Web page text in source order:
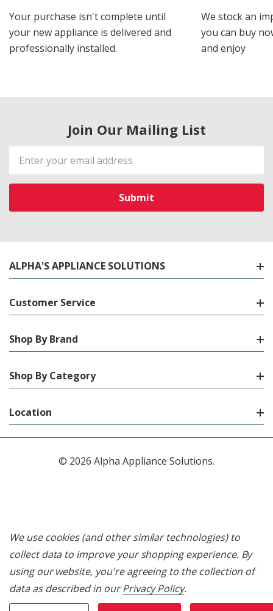
Your purchase isn't complete until
your new appliance is delivered and
professionally installed.
We stock an
you can buy
and enjoy
Join Our Mailing List
Email
Address
ALPHA'S APPLIANCE SOLUTIONS
Customer Service
Shop By Brand
Shop By Category
Location
© 2026 Alpha Appliance Solutions.
We use cookies (and other similar technologies) to
collect data to improve your shopping experience. By
using our website, you're agreeing to the collection of
data as described in ourPrivacy Policy.